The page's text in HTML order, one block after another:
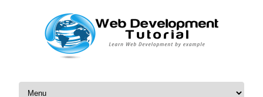
Skip to content